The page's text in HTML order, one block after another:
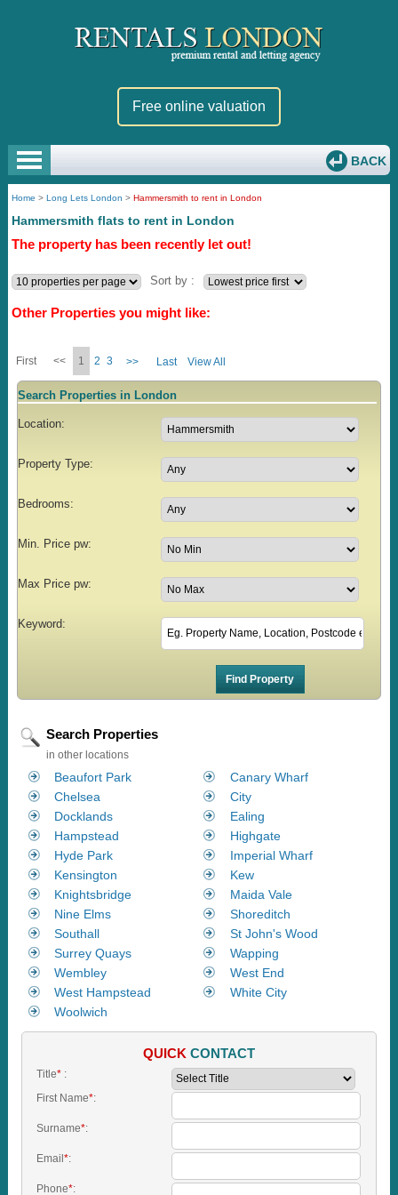
Free online valuation
BACK
Home >Long Lets London >Hammersmith to rent in London
Hammersmith flats to rent in London
The property has been recently let out!
Sort by :
Other Properties you might like:
First << 1 2 3 >> Last View All
Search Properties in London
Location:
Property Type:
Bedrooms:
Min. Price pw:
Max Price pw:
Keyword:
Search Properties
in other locations
Beaufort Park
Canary Wharf
Chelsea
City
Docklands
Ealing
Hampstead
Highgate
Hyde Park
Imperial Wharf
Kensington
Kew
Knightsbridge
Maida Vale
Nine Elms
Shoreditch
Southall
St John's Wood
Surrey Quays
Wapping
Wembley
West End
West Hampstead
White City
Woolwich
QUICK CONTACT
Title*:
First Name*:
Surname*:
Email*:
Phone*: